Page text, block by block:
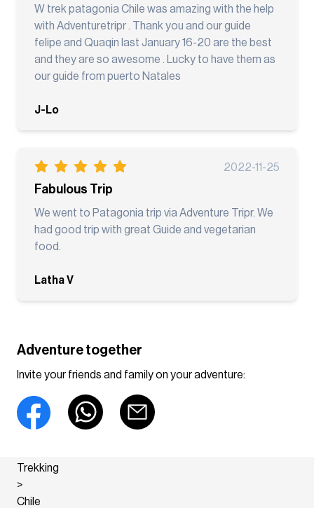
W trek patagonia Chile was amazing with the help
with Adventuretripr . Thank you and our guide
felipe and Quaqin last January 16-20 are the best
and they are so awesome . Lucky to have them as
our guide from puerto Natales
J-Lo
2022-11-25
Fabulous Trip
We went to Patagonia trip via Adventure Tripr. We
had good trip with great Guide and vegetarian
food.
Latha V
Adventure together
Invite your friends and family on your adventure:
Trekking
>
Chile